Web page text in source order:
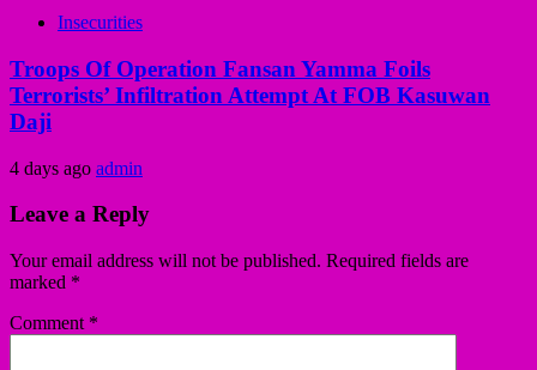
Insecurities
Troops Of Operation Fansan Yamma Foils
Terrorists’ Infiltration Attempt At FOB Kasuwan
Daji
4 days ago admin
Leave a Reply
Your email address will not be published. Required fields are
marked *
Comment *